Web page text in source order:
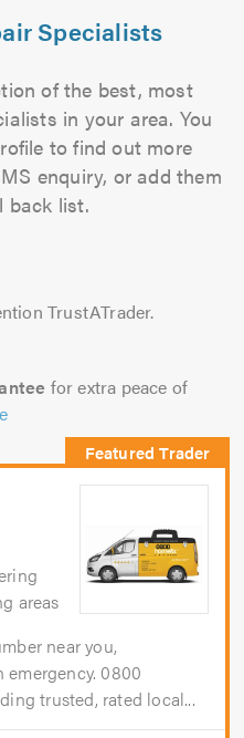
Specialists
of the best, most
in your area. You
to find out more
enquiry, or add them
back list.
TrustATrader.
for extra peace of
areas
near you,
0800
trusted, rated local...